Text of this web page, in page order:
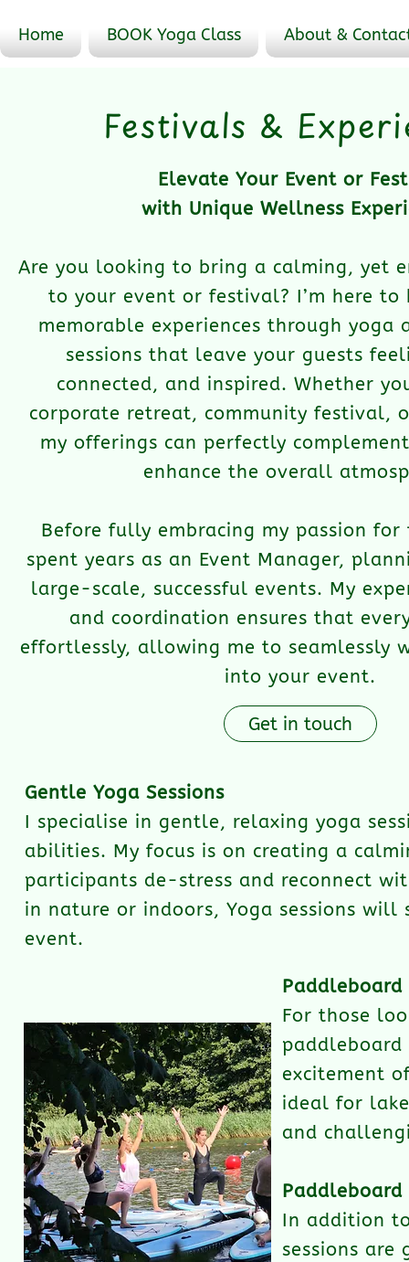
Home BOOK Yoga Class About &
Festivals &
Elevate Your Event or
with Unique Wellness
Are you looking to bring a calming, yet
to your event or festival? I’m here to
memorable experiences through yoga
sessions that leave your guests
connected, and inspired. Whether
corporate retreat, community festival,
my offerings can perfectly
enhance the overall
Before fully embracing my passion
spent years as an Event Manager,
large-scale, successful events. My
and coordination ensures that
effortlessly, allowing me to seamlessly
into your event.
Get in touch
Gentle Yoga Sessions
I specialise in gentle, relaxing yoga
abilities. My focus is on creating a
participants de-stress and reconnect
in nature or indoors, Yoga sessions
event.
Paddleboard
For those
excitement
ideal for
and
Paddleboard
In addition
sessions